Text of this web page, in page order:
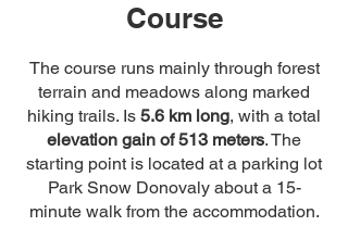
Course
The course runs mainly through forest
terrain and meadows along marked
hiking trails. Is 5.6 km long, with a total
elevation gain of 513 meters. The
starting point is located at a parking lot
Park Snow Donovaly about a 15-
minute walk from the accommodation.